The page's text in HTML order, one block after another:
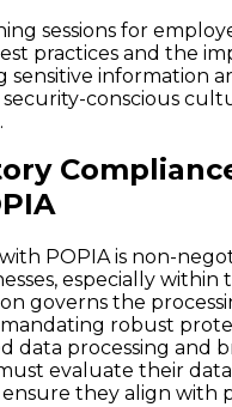
sessions for
practices and the
sensitive information
conscious
POPIA is non-
especially within
governs the
robust
data processing and
evaluate their
they align with